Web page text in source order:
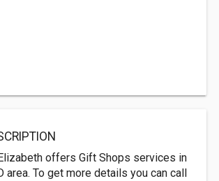
offers Gift Shops services in
area. To get more details you can call